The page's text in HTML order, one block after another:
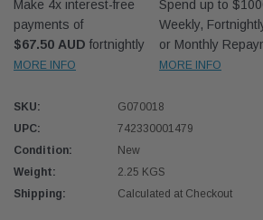
70 Series 2.8L
Western Filters
Universal Diesel Pre-
$320.00
ADD TO
Make 4x interest-free
payments of
$67.50 AUD fortnightly
MORE INFO
Spend up to
Weekly,
or Monthly
MORE INFO
SKU:
G070018
UPC:
742330001479
Condition:
New
Weight:
2.25 KGS
Shipping:
Calculated at Checkout